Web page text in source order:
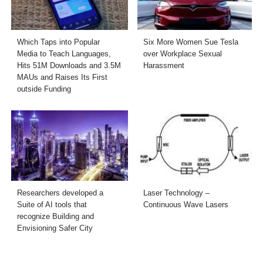
Which Taps into Popular
Media to Teach Languages,
Hits 51M Downloads and 3.5M
MAUs and Raises Its First
outside Funding
Six More Women Sue Tesla
over Workplace Sexual
Harassment
Researchers developed a
Suite of AI tools that
recognize Building and
Envisioning Safer City
Laser Technology –
Continuous Wave Lasers